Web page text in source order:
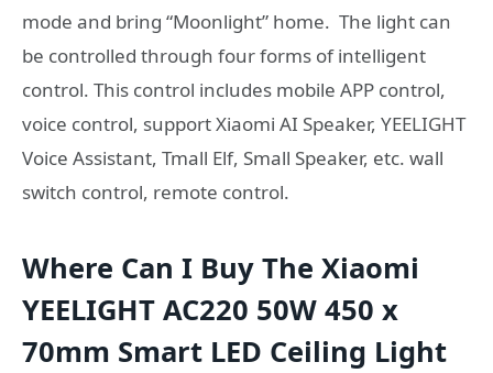
mode and bring “Moonlight” home. The light can
be controlled through four forms of intelligent
control. This control includes mobile APP control,
voice control, support Xiaomi AI Speaker, YEELIGHT
Voice Assistant, Tmall Elf, Small Speaker, etc. wall
switch control, remote control.
Where Can I Buy The Xiaomi
YEELIGHT AC220 50W 450 x
70mm Smart LED Ceiling Light